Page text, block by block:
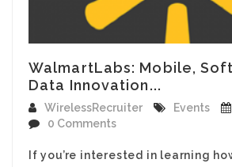
WalmartLabs: Mobile,
Data Innovation...
WirelessRecruiter Events
0 Comments
If you’re interested in learning